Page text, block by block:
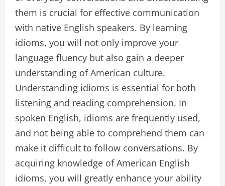
them is crucial for effective communication
with native English speakers. By learning
idioms, you will not only improve your
language fluency but also gain a deeper
understanding of American culture.
Understanding idioms is essential for both
listening and reading comprehension. In
spoken English, idioms are frequently used,
and not being able to comprehend them can
make it difficult to follow conversations. By
acquiring knowledge of American English
idioms, you will greatly enhance your ability